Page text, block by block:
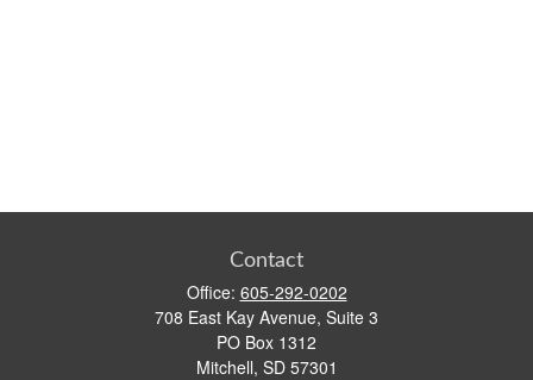
Contact
Office: 605-292-0202
708 East Kay Avenue, Suite 3
PO Box 1312
Mitchell, SD 57301